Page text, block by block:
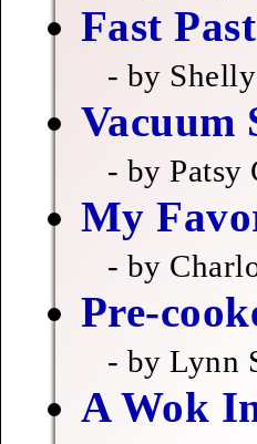
Fast
- by
Vacuum
- by Patsy
My
- by
Pre-
- by Lynn
A Wok